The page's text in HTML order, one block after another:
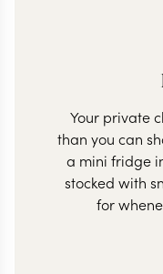
Your private
than you can
a mini fridge
stocked with
for